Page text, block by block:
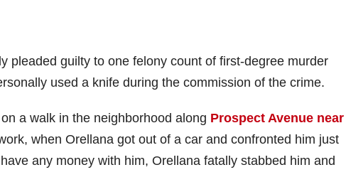
pleaded guilty to one felony count of first-degree murder
used a knife during the commission of the crime.
a walk in the neighborhood along Prospect Avenue near
when Orellana got out of a car and confronted him just
any money with him, Orellana fatally stabbed him and